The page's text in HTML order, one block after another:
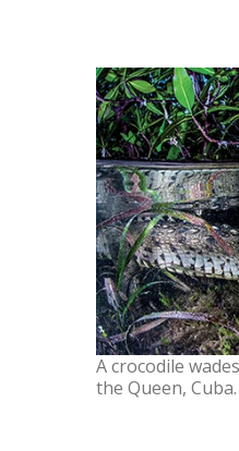
A crocodile
the Queen, Cuba.